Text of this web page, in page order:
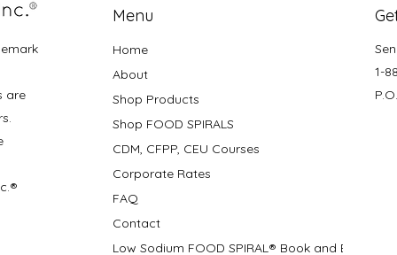
are
Menu
Home
About
Shop Products
Shop FOOD SPIRALS
CDM, CFPP, CEU Courses
Corporate Rates
FAQ
Contact
Low Sodium FOOD SPIRAL® Book and Bifolds
1-